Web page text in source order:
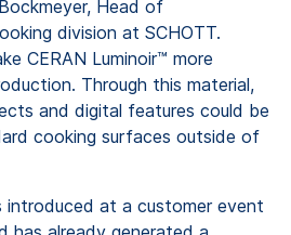
Head of
division at SCHOTT.
CERAN Luminoir™ more
Through this material,
and digital features could be
cooking surfaces outside of
introduced at a customer event